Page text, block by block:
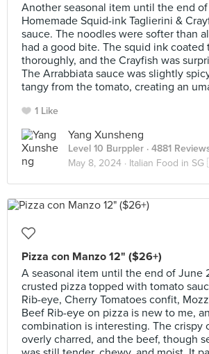
Another seasonal item until the end
Homemade Squid-ink Taglierini &
sauce. The noodles were softer than
had a good bite. The squid ink coated
thoroughly, and the Crayfish was
The Arrabbiata sauce was slightly
tangy from the tomato, creating an
1 Like
Yang Xunsheng
Level 10 Burppler · 4881
May 8, 2024 · Italian Food in
Pizza con Manzo 12" ($26+)
A seasonal item until the end of June
crusted pizza topped with tomato
Rib-eye, Cherry Tomatoes confit,
Beef Rib-eye on pizza is new to me,
combination is interesting. The crispy
overly charred, and the beef, though